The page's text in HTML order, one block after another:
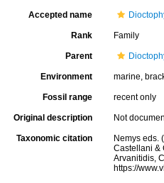
Accepted name
Rank Family
Parent
Environment marine,
Fossil range recent only
Original description Not
Taxonomic citation
Nemys eds.
Castellani &
Arvanitidis,
https://